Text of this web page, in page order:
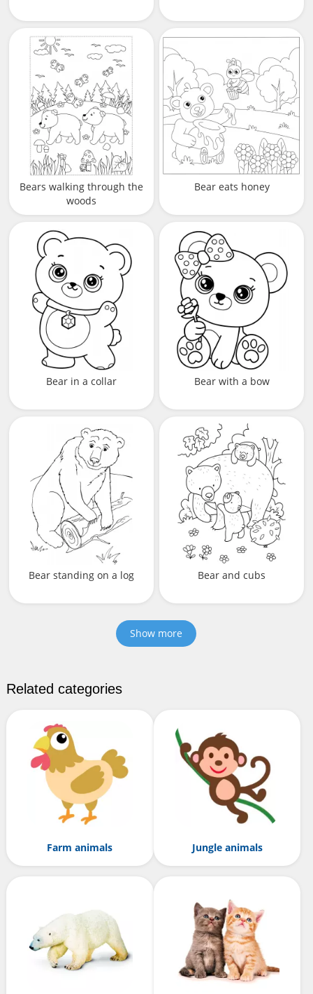
Bears walking through the
woods
Bear eats honey
Bear in a collar Bear with a bow
Bear standing on a log Bear and cubs
Show more
Related categories
Farm animals Jungle animals